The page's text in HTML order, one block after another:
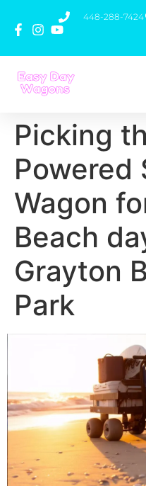
448-288-7424
Picking
Powered
Wagon
Beach
Grayton
Park